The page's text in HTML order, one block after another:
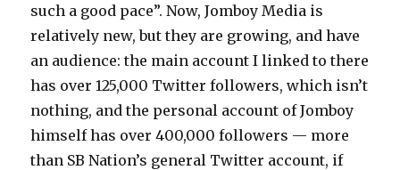
such a good pace”. Now, Jomboy Media is
relatively new, but they are growing, and have
an audience: the main account I linked to there
has over 125,000 Twitter followers, which isn’t
nothing, and the personal account of Jomboy
himself has over 400,000 followers — more
than SB Nation’s general Twitter account, if